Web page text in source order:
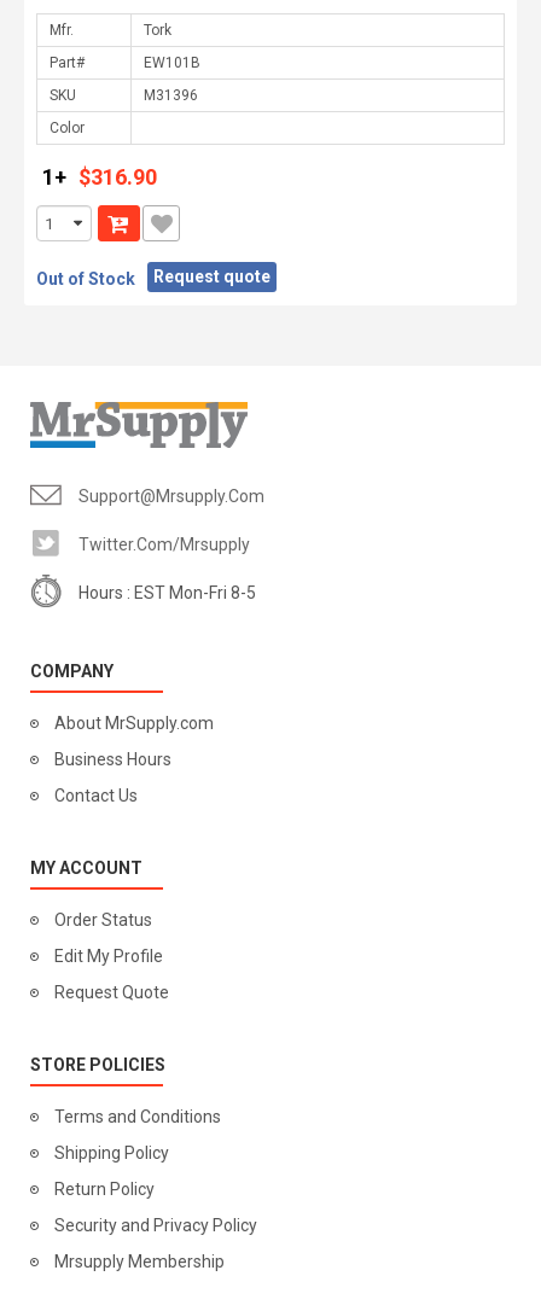
Mfr.
Part#
SKU
Color
1+ $316.90
Out of Stock Request quote
Support@mrsupply.com
Twitter.com/mrsupply
Hours : EST Mon-Fri 8-5
COMPANY
About MrSupply.com
Business Hours
Contact Us
MY ACCOUNT
Order Status
Edit My Profile
Request Quote
STORE POLICIES
Terms and Conditions
Shipping Policy
Return Policy
Security and Privacy Policy
Mrsupply Membership